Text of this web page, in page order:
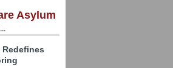
Asylum
Redefines